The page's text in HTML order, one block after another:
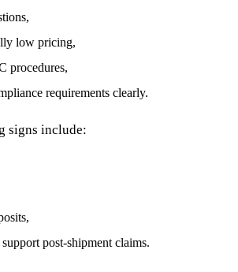
low pricing,
procedures,
requirements clearly.
signs include:
post-shipment claims.